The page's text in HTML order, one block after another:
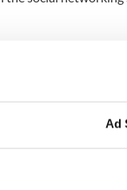
Ad
brushed off